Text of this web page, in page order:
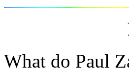
What do Paul